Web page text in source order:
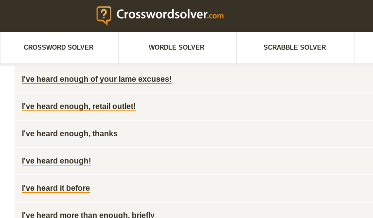
CROSSWORD SOLVER WORDLE SOLVER SCRABBLE SOLVER
I've heard enough of your lame excuses!
I've heard enough, retail outlet!
I've heard enough, thanks
I've heard enough!
I've heard it before
I've heard more than enough, briefly